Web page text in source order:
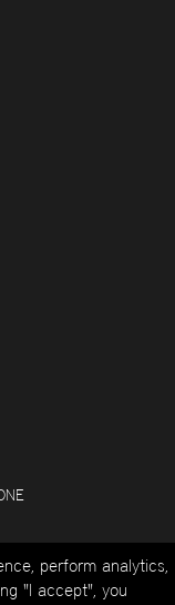
perform analytics,
"I accept", you